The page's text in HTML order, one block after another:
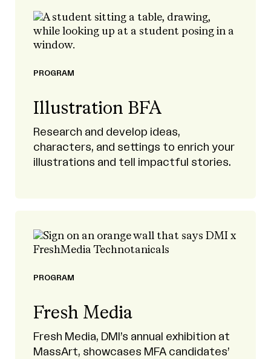
PROGRAM
Illustration BFA
Research and develop ideas,
characters, and settings to enrich your
illustrations and tell impactful stories.
PROGRAM
Fresh Media
Fresh Media, DMI’s annual exhibition at
MassArt, showcases MFA candidates’